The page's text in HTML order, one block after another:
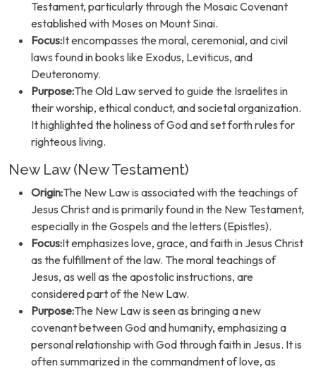
Testament, particularly through the Mosaic Covenant
established with Moses on Mount Sinai.
Focus:It encompasses the moral, ceremonial, and civil
laws found in books like Exodus, Leviticus, and
Deuteronomy.
Purpose:The Old Law served to guide the Israelites in
their worship, ethical conduct, and societal organization.
It highlighted the holiness of God and set forth rules for
righteous living.
New Law (New Testament)
Origin:The New Law is associated with the teachings of
Jesus Christ and is primarily found in the New Testament,
especially in the Gospels and the letters (Epistles).
Focus:It emphasizes love, grace, and faith in Jesus Christ
as the fulfillment of the law. The moral teachings of
Jesus, as well as the apostolic instructions, are
considered part of the New Law.
Purpose:The New Law is seen as bringing a new
covenant between God and humanity, emphasizing a
personal relationship with God through faith in Jesus. It is
often summarized in the commandment of love, as